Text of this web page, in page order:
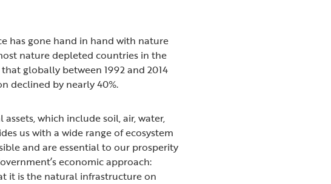
has gone hand in hand with nature
nature depleted countries in the
globally between 1992 and 2014
declined by nearly 40%.
which include soil, air, water,
us with a wide range of ecosystem
and are essential to our prosperity
economic approach:
it is the natural infrastructure on